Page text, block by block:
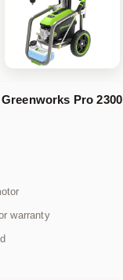
Greenworks Pro 2300
warranty